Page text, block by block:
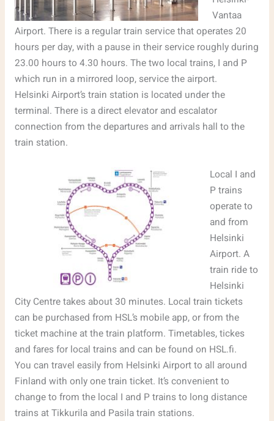
Vantaa
Airport. There is a regular train service that operates 20
hours per day, with a pause in their service roughly during
23.00 hours to 4.30 hours. The two local trains, I and P
which run in a mirrored loop, service the airport.
Helsinki Airport’s train station is located under the
terminal. There is a direct elevator and escalator
connection from the departures and arrivals hall to the
train station.
Local I and
P trains
operate to
and from
Helsinki
Airport. A
train ride to
Helsinki
City Centre takes about 30 minutes. Local train tickets
can be purchased from HSL’s mobile app, or from the
ticket machine at the train platform. Timetables, tickes
and fares for local trains and can be found on HSL.fi.
You can travel easily from Helsinki Airport to all around
Finland with only one train ticket. It’s convenient to
change to from the local I and P trains to long distance
trains at Tikkurila and Pasila train stations.